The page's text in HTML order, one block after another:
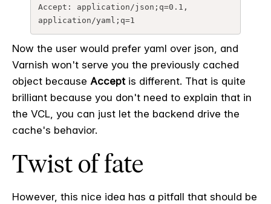
Accept: application/json;q=0.1,
application/yaml;q=1
Now the user would prefer yaml over json, and
Varnish won't serve you the previously cached
object because Acceptis different. That is quite
brilliant because you don't need to explain that in
the VCL, you can just let the backend drive the
cache's behavior.
Twist of fate
However, this nice idea has a pitfall that should be